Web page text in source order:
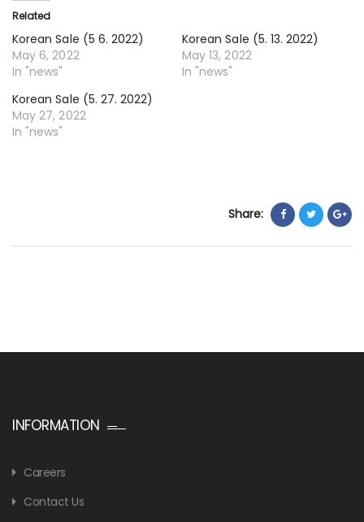
Related
Korean Sale (5 6. 2022)
May 6, 2022
In "news"
Korean Sale (5. 13. 2022)
May 13, 2022
In "news"
Korean Sale (5. 27. 2022)
May 27, 2022
In "news"
Share:
INFORMATION
Careers
Contact Us